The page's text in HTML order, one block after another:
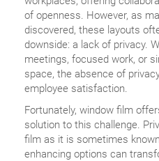
of openness. However, as
discovered, these layouts
downside: a lack of privacy.
meetings, focused work, or
space, the absence of
employee satisfaction.
Fortunately, window film
solution to this challenge.
film as it is sometimes
enhancing options can